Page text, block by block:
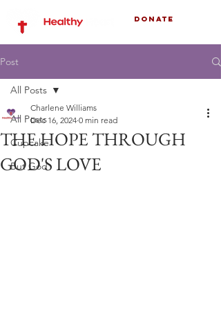
Donate
Post
All Posts
Cupcake
But God
All Posts
THE HOPE THROUGH
GOD'S LOVE
Charlene Williams
Dec 16, 2024 0 min read